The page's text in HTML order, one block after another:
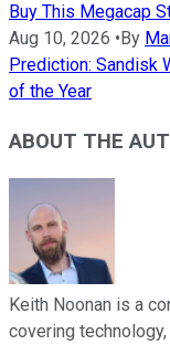
Buy This Megacap
Aug 10, 2026 • By
Prediction: Sandisk
of the Year
ABOUT THE
Keith Noonan is a
covering